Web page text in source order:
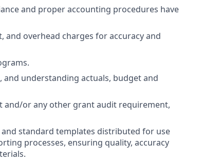
and proper accounting procedures have
overhead charges for accuracy and
understanding actuals, budget and
and/or any other grant audit requirement,
standard templates distributed for use
processes, ensuring quality, accuracy